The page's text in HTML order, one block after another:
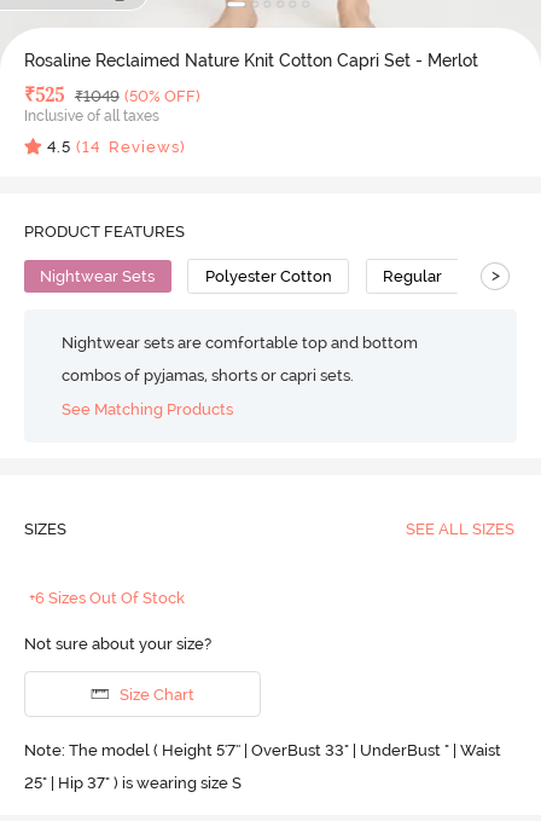
Rosaline Reclaimed Nature Knit Cotton Capri Set - Merlot
Deal Price
₹525 MRP
₹1049 (50% OFF)
Inclusive of all taxes
4.5 (14 Reviews)
PRODUCT FEATURES
Nightwear Sets Polyester Cotton Regular >
Nightwear sets are comfortable top and bottom
combos of pyjamas, shorts or capri sets.
See Matching Products
SIZES SEE ALL SIZES
+6 Sizes Out Of Stock
Not sure about your size?
Size Chart
Note: The model ( Height 5'7'' | OverBust 33" | UnderBust " | Waist
25" | Hip 37" ) is wearing size S